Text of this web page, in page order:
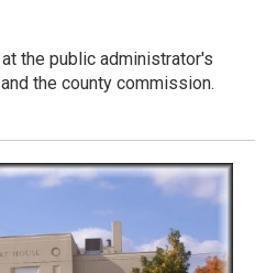
the public administrator's
the county commission.